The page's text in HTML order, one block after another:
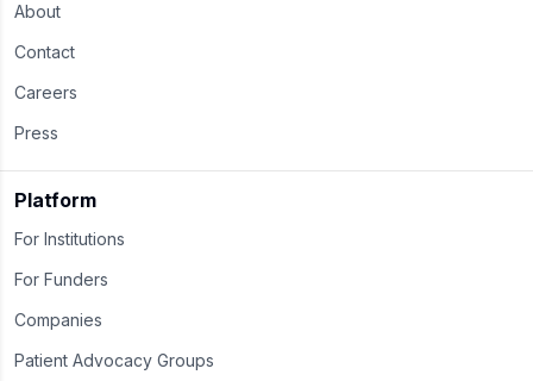
About
Contact
Careers
Press
Platform
For Institutions
For Funders
Companies
Patient Advocacy Groups